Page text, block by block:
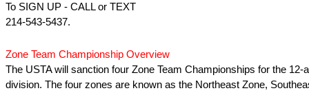
To SIGN UP - CALL or TEXT
214-543-5437.
Zone Team Championship Overview
The USTA will sanction four Zone Team Championships for the 12-
division. The four zones are known as the Northeast Zone,